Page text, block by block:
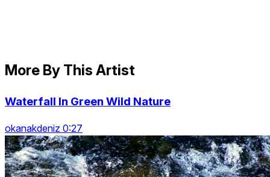
More By This Artist
Waterfall In Green Wild Nature
okanakdeniz 0:27